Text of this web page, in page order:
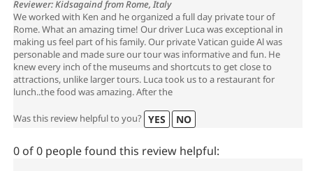
Reviewer: Kidsagaind from Rome, Italy
We worked with Ken and he organized a full day private tour of
Rome. What an amazing time! Our driver Luca was exceptional in
making us feel part of his family. Our private Vatican guide Al was
personable and made sure our tour was informative and fun. He
knew every inch of the museums and shortcuts to get close to
attractions, unlike larger tours. Luca took us to a restaurant for
lunch..the food was amazing. After the
Was this review helpful to you? YES NO
0 of 0 people found this review helpful: